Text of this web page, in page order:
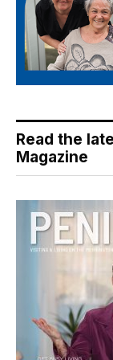
Read the
Magazine